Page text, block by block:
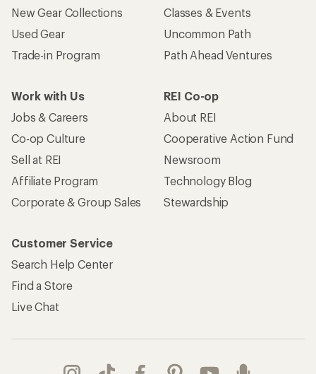
New Gear Collections
Used Gear
Trade-in Program
Classes & Events
Uncommon Path
Path Ahead Ventures
Work with Us
Jobs & Careers
Co-op Culture
Sell at REI
Affiliate Program
Corporate & Group Sales
REI Co-op
About REI
Cooperative Action Fund
Newsroom
Technology Blog
Stewardship
Customer Service
Search Help Center
Find a Store
Live Chat